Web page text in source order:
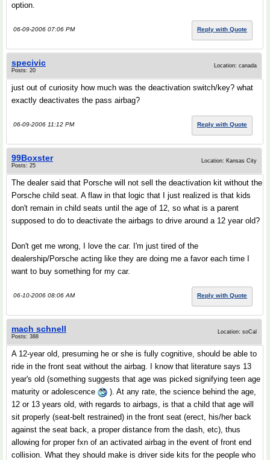
option.
06-09-2006 07:06 PM Reply with Quote
specivic
Posts: 20
Location: canada
just out of curiosity how much was the deactivation switch/key? what
exactly deactivates the pass airbag?
06-09-2006 11:12 PM Reply with Quote
99Boxster
Posts: 25
Location: Kansas City
The dealer said that Porsche will not sell the deactivation kit without the
Porsche child seat. A flaw in that logic that I just realized is that kids
don't remain in child seats until the age of 12, so what is a parent
supposed to do to deactivate the airbags to drive around a 12 year old?
Don't get me wrong, I love the car. I'm just tired of the
dealership/Porsche acting like they are doing me a favor each time I
want to buy something for my car.
06-10-2006 08:06 AM Reply with Quote
mach schnell
Posts: 388
Location: soCal
A 12-year old, presuming he or she is fully cognitive, should be able to
ride in the front seat without the airbag. I know that literature says 13
year's old (something suggests that age was picked signifying teen age
maturity or adolescence
). At any rate, the science behind the age,
12 or 13 years old, with regards to airbags, is that a child that age will
sit properly (seat-belt restrained) in the front seat (erect, his/her back
against the seat back, a proper distance from the dash, etc), thus
allowing for proper fxn of an activated airbag in the event of front end
collision. What they should make is driver side kits for the people who